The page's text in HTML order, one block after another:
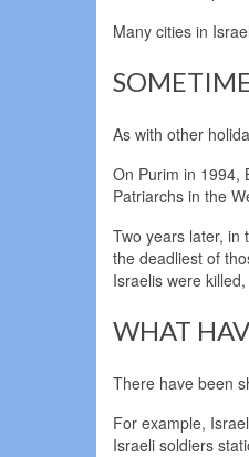
Many cities in
As with other
On Purim in 1994,
Patriarchs in the
Two years later, in
the deadliest of
Israelis were
WHAT
There have been
For example,
Israeli soldiers